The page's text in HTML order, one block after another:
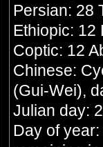
Persian: 28
Ethiopic: 12
Coptic: 12
Chinese:
(Gui-Wei),
Julian day:
Day of